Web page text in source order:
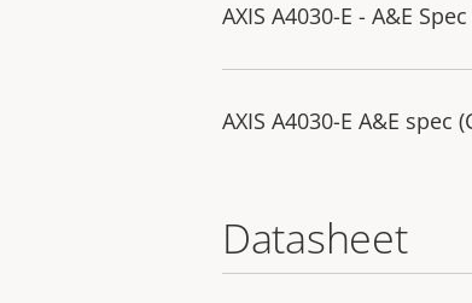
AXIS A4030-E - A&E
AXIS A4030-E A&E spec
Datasheet